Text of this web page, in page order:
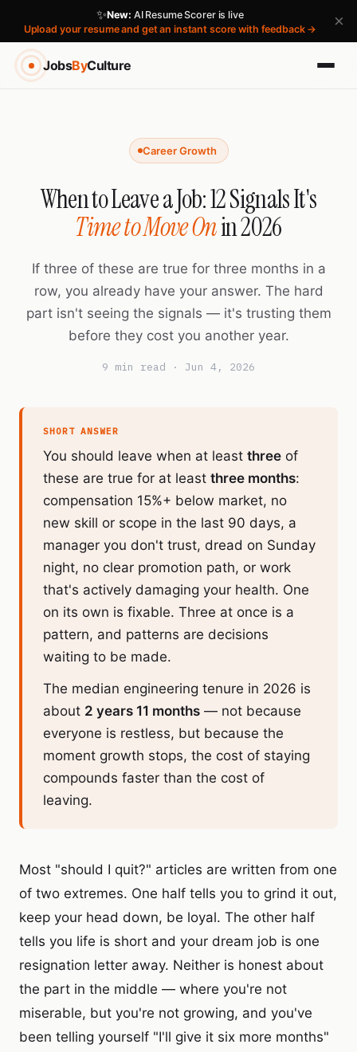
✨New: AI Resume Scorer is live
Upload your resume and get an instant score with feedback →
×
JobsByCulture
Career Growth
When to Leave a Job: 12 Signals It's
Time to Move Onin 2026
If three of these are true for three months in a
row, you already have your answer. The hard
part isn't seeing the signals — it's trusting them
before they cost you another year.
9 min read · Jun 4, 2026
SHORT ANSWER
You should leave when at least three of
these are true for at least three months:
compensation 15%+ below market, no
new skill or scope in the last 90 days, a
manager you don't trust, dread on Sunday
night, no clear promotion path, or work
that's actively damaging your health. One
on its own is fixable. Three at once is a
pattern, and patterns are decisions
waiting to be made.
The median engineering tenure in 2026 is
about 2 years 11 months — not because
everyone is restless, but because the
moment growth stops, the cost of staying
compounds faster than the cost of
leaving.
Most "should I quit?" articles are written from one
of two extremes. One half tells you to grind it out,
keep your head down, be loyal. The other half
tells you life is short and your dream job is one
resignation letter away. Neither is honest about
the part in the middle — where you're not
miserable, but you're not growing, and you've
been telling yourself "I'll give it six more months"